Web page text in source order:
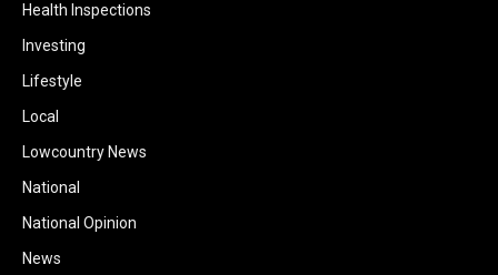
Health Inspections
Investing
Lifestyle
Local
Lowcountry News
National
National Opinion
News